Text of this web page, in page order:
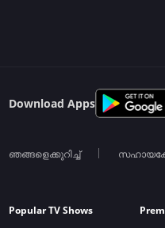
watch Patriot exclusively on
to audiences across India.
political thrillers, spy
Download Apps
ഞങ്ങളെക്കുറിച്ച്
Popular TV Shows